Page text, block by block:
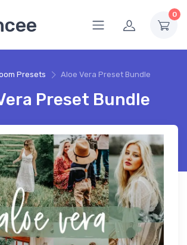
0
Presets Aloe Vera Preset Bundle
Preset Bundle